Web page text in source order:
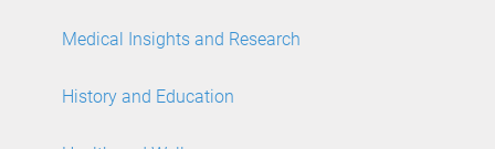
Medical Insights and Research
History and Education